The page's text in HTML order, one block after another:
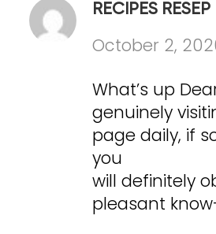
RECIPES RESEP
October 2,
What’s up
genuinely
page daily, if
you
will definitely
pleasant